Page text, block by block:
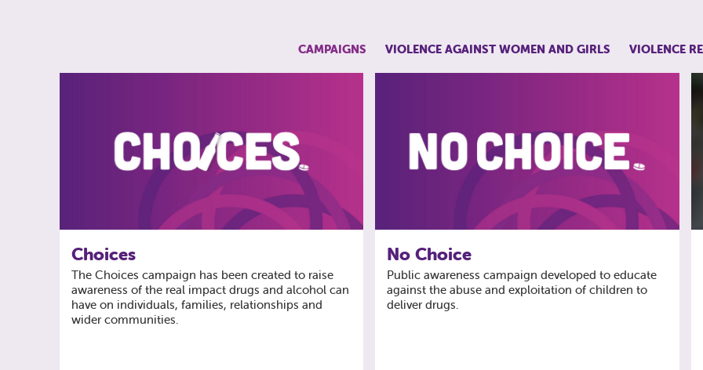
CAMPAIGNS VIOLENCE AGAINST WOMEN AND GIRLS VIOLENCE
Choices
The Choices campaign has been created to raise
awareness of the real impact drugs and alcohol can
have on individuals, families, relationships and
wider communities.
No Choice
Public awareness campaign developed to educate
against the abuse and exploitation of children to
deliver drugs.